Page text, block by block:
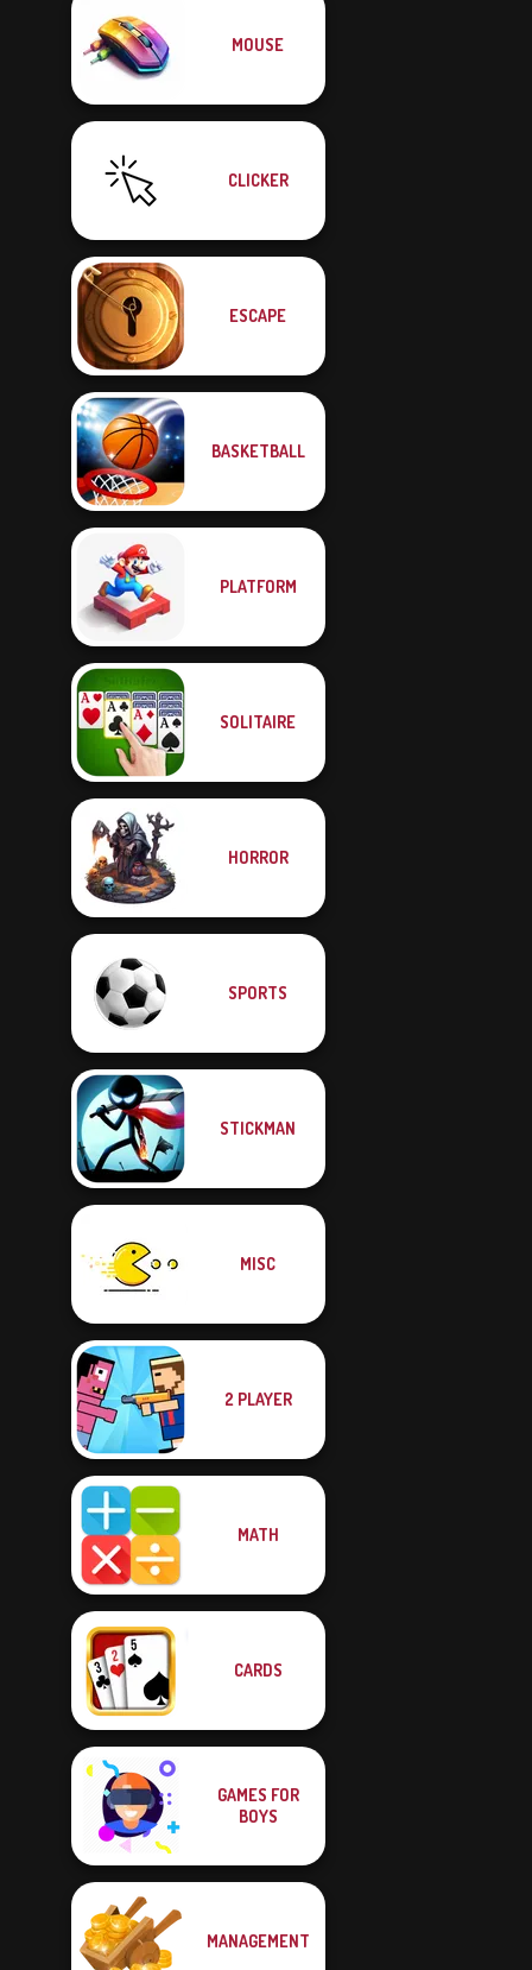
MOUSE
CLICKER
ESCAPE
BASKETBALL
PLATFORM
SOLITAIRE
HORROR
SPORTS
STICKMAN
MISC
2 PLAYER
MATH
CARDS
GAMES FOR
BOYS
MANAGEMENT